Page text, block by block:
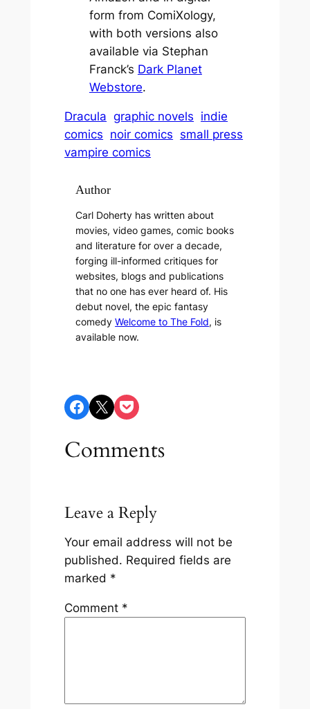
form from ComiXology,
with both versions also
available via Stephan
Franck’s Dark Planet
Webstore.
Dracula graphic novels indie
comics noir comics small press
vampire comics
Author
Carl Doherty has written about
movies, video games, comic books
and literature for over a decade,
forging ill-informed critiques for
websites, blogs and publications
that no one has ever heard of. His
debut novel, the epic fantasy
comedyWelcome to The Fold, is
available now.
Share on Facebook Share on X Share on Pocket
Comments
Leave a Reply
Your email address will not be
published. Required fields are
marked *
Comment *